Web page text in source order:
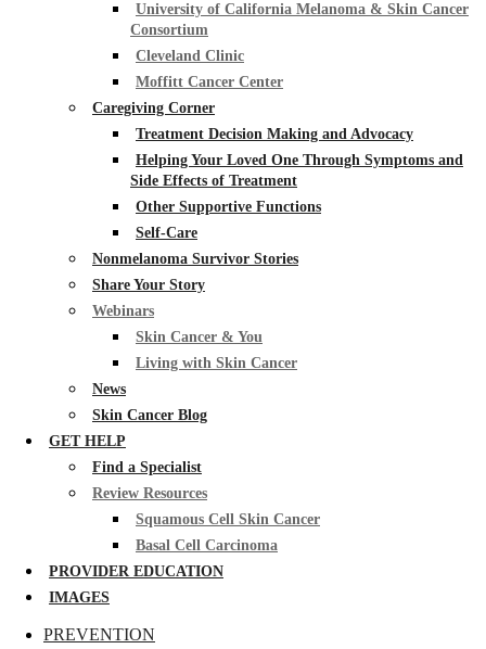
University of California Melanoma & Skin Cancer
Consortium
Cleveland Clinic
Moffitt Cancer Center
Caregiving Corner
Treatment Decision Making and Advocacy
Helping Your Loved One Through Symptoms and
Side Effects of Treatment
Other Supportive Functions
Self-Care
Nonmelanoma Survivor Stories
Share Your Story
Webinars
Skin Cancer & You
Living with Skin Cancer
News
Skin Cancer Blog
GET HELP
Find a Specialist
Review Resources
Squamous Cell Skin Cancer
Basal Cell Carcinoma
PROVIDER EDUCATION
IMAGES
PREVENTION